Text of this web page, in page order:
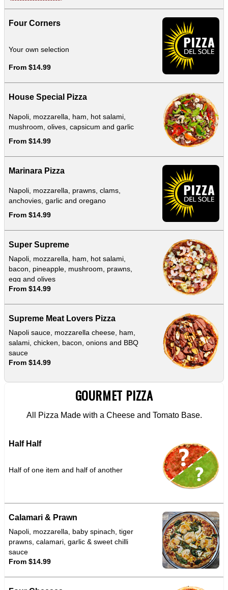
Four Corners
Your own selection
From $14.99
House Special Pizza
Napoli, mozzarella, ham, hot salami,
mushroom, olives, capsicum and garlic
From $14.99
Marinara Pizza
Napoli, mozzarella, prawns, clams,
anchovies, garlic and oregano
From $14.99
Super Supreme
Napoli, mozzarella, ham, hot salami,
bacon, pineapple, mushroom, prawns,
egg and olives
From $14.99
Supreme Meat Lovers Pizza
Napoli sauce, mozzarella cheese, ham,
salami, chicken, bacon, onions and BBQ
sauce
From $14.99
GOURMET PIZZA
All Pizza Made with a Cheese and Tomato Base.
Half Half
Half of one item and half of another
Calamari & Prawn
Napoli, mozzarella, baby spinach, tiger
prawns, calamari, garlic & sweet chilli
sauce
From $14.99